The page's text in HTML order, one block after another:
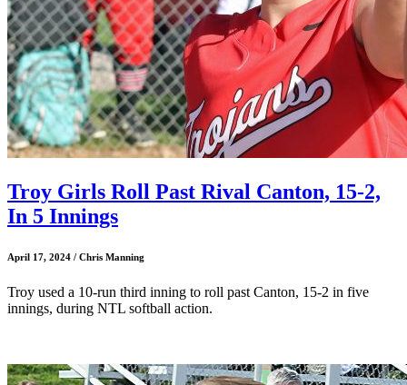
Troy Girls Roll Past Rival Canton, 15-2,
In 5 Innings
April 17, 2024 / Chris Manning
Troy used a 10-run third inning to roll past Canton, 15-2 in five
innings, during NTL softball action.